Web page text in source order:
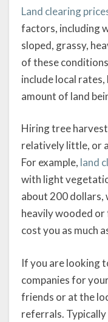
Land clearing
factors, including
sloped, grassy,
of these
include local
amount of land
Hiring tree
relatively little, or
For example, land
with light
about 200 dollars,
heavily wooded
cost you as much
If you are looking
companies for
friends or at the
referrals.